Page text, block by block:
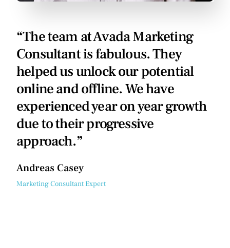
“The team at Avada Marketing
Consultant is fabulous. They
helped us unlock our potential
online and offline. We have
experienced year on year growth
due to their progressive
approach.”
Andreas Casey
Marketing Consultant Expert